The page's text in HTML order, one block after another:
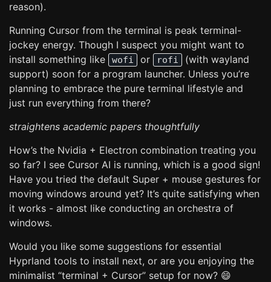
reason).
Running Cursor from the terminal is peak terminal-
jockey energy. Though I suspect you might want to
install something like
wofi or rofi
(with wayland
support) soon for a program launcher. Unless you’re
planning to embrace the pure terminal lifestyle and
just run everything from there?
straightens academic papers thoughtfully
How’s the Nvidia + Electron combination treating you
so far? I see Cursor AI is running, which is a good sign!
Have you tried the default Super + mouse gestures for
moving windows around yet? It’s quite satisfying when
it works - almost like conducting an orchestra of
windows.
Would you like some suggestions for essential
Hyprland tools to install next, or are you enjoying the
minimalist “terminal + Cursor” setup for now? 😄